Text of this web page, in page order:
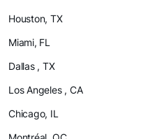
Houston, TX
Miami, FL
Dallas , TX
Los Angeles , CA
Chicago, IL